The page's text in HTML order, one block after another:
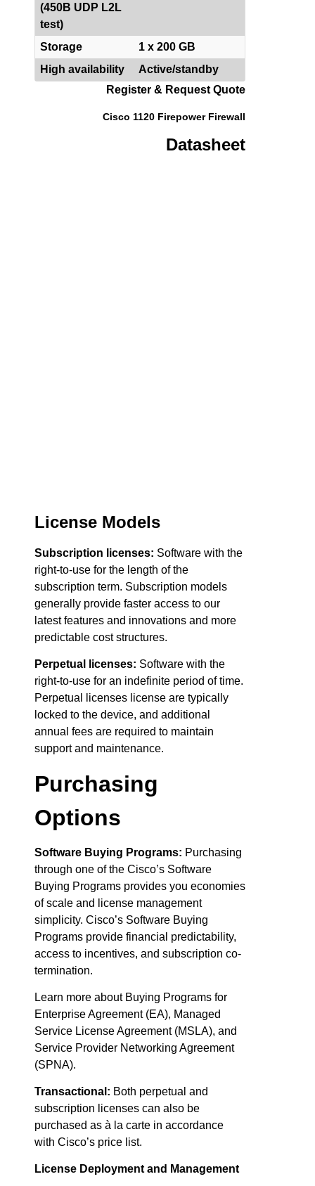
(450B UDP L2L
test)
Storage
1 x 200 GB
High availability
Active/standby
Register & Request Quote
Cisco 1120 Firepower Firewall
Datasheet
License Models
Subscription licenses: Software with the
right-to-use for the length of the
subscription term. Subscription models
generally provide faster access to our
latest features and innovations and more
predictable cost structures.
Perpetual licenses: Software with the
right-to-use for an indefinite period of time.
Perpetual licenses license are typically
locked to the device, and additional
annual fees are required to maintain
support and maintenance.
Purchasing
Options
Software Buying Programs: Purchasing
through one of the Cisco’s Software
Buying Programs provides you economies
of scale and license management
simplicity. Cisco’s Software Buying
Programs provide financial predictability,
access to incentives, and subscription co-
termination.
Learn more about Buying Programs for
Enterprise Agreement (EA), Managed
Service License Agreement (MSLA), and
Service Provider Networking Agreement
(SPNA).
Transactional: Both perpetual and
subscription licenses can also be
purchased as à la carte in accordance
with Cisco’s price list.
License Deployment and Management